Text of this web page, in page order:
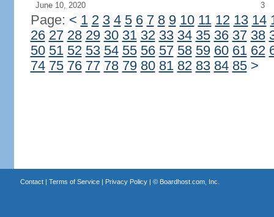
June 10, 2020
3
Page: < 1 2 3 4 5 6 7 8 9 10 11 12 13 14
26 27 28 29 30 31 32 33 34 35 36 37 38
50 51 52 53 54 55 56 57 58 59 60 61 62
74 75 76 77 78 79 80 81 82 83 84 85 >
Contact| Terms of Service| Privacy Policy| © Boardhost.com, Inc.